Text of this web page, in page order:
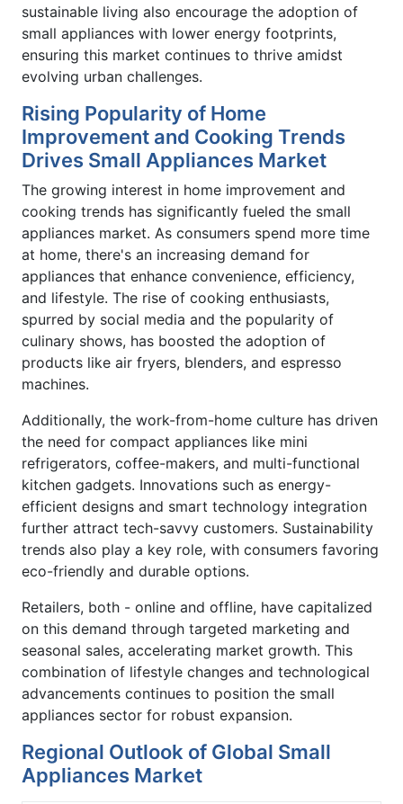
sustainable living also encourage the adoption of
small appliances with lower energy footprints,
ensuring this market continues to thrive amidst
evolving urban challenges.
Rising Popularity of Home
Improvement and Cooking Trends
Drives Small Appliances Market
The growing interest in home improvement and
cooking trends has significantly fueled the small
appliances market. As consumers spend more time
at home, there's an increasing demand for
appliances that enhance convenience, efficiency,
and lifestyle. The rise of cooking enthusiasts,
spurred by social media and the popularity of
culinary shows, has boosted the adoption of
products like air fryers, blenders, and espresso
machines.
Additionally, the work-from-home culture has driven
the need for compact appliances like mini
refrigerators, coffee-makers, and multi-functional
kitchen gadgets. Innovations such as energy-
efficient designs and smart technology integration
further attract tech-savvy customers. Sustainability
trends also play a key role, with consumers favoring
eco-friendly and durable options.
Retailers, both - online and offline, have capitalized
on this demand through targeted marketing and
seasonal sales, accelerating market growth. This
combination of lifestyle changes and technological
advancements continues to position the small
appliances sector for robust expansion.
Regional Outlook of Global Small
Appliances Market